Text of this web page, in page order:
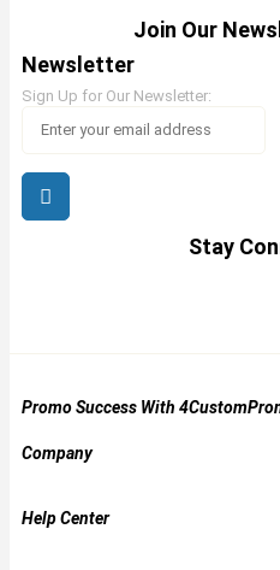
Join Our
Newsletter
Sign Up for Our Newsletter:
Stay
Promo Success With
Company
Help Center